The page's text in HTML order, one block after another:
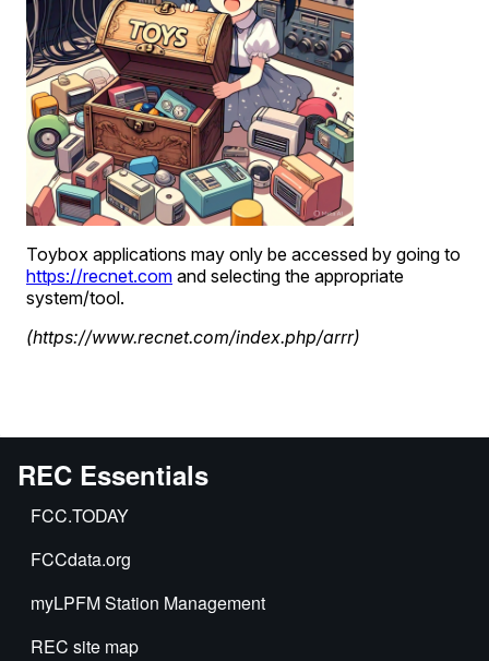
REC Essentials
FCC.TODAY
FCCdata.org
myLPFM Station Management
REC site map